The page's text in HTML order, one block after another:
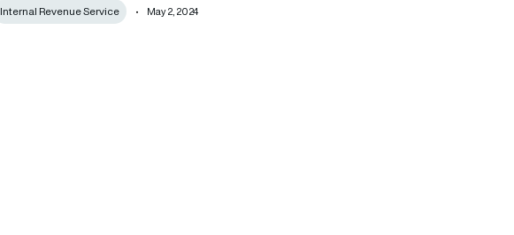
Internal Revenue Service May 2, 2024